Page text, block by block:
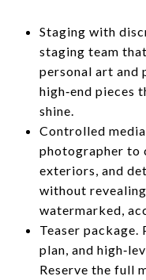
Staging with
staging team
personal art and
high‑end pieces
shine.
Controlled
photographer to
exteriors, and
without
watermarked,
Teaser package.
plan, and
Reserve the full